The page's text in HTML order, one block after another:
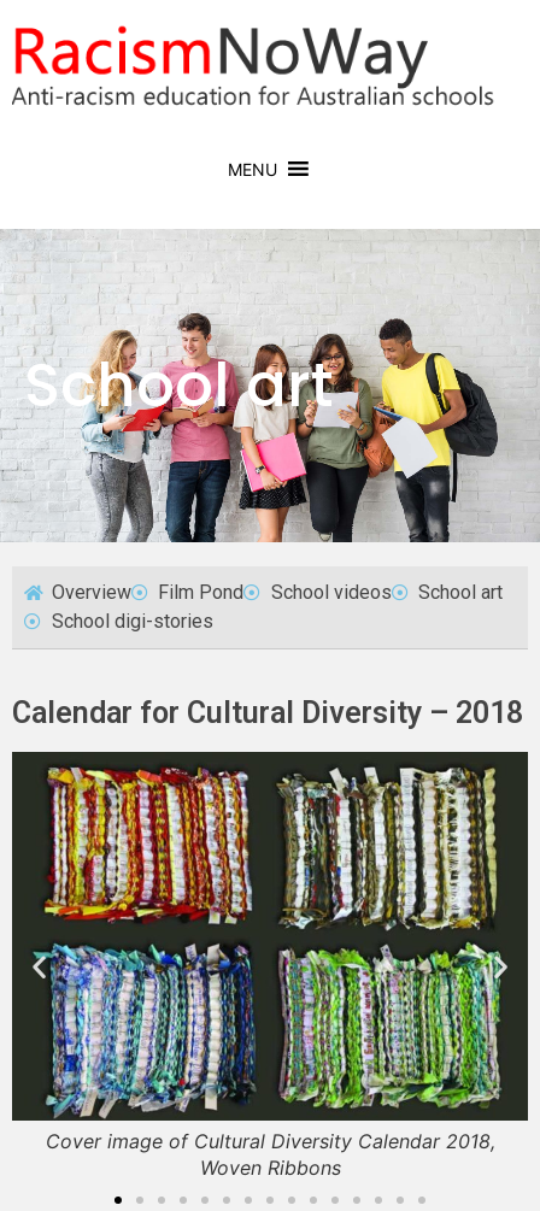
MENU
School art
Overview Film Pond School videos
School art
School digi-stories
Calendar for Cultural Diversity – 2018
Cover image of Cultural Diversity Calendar 2018,
Woven Ribbons